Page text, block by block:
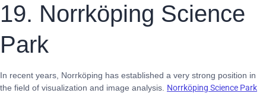
19. Norrköping Science
Park
In recent years, Norrköping has established a very strong position in
the field of visualization and image analysis. Norrköping Science Park